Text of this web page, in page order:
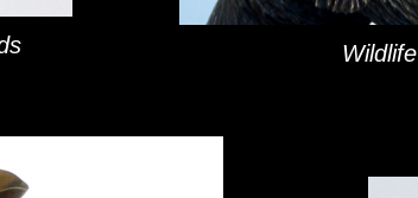
Wildlife